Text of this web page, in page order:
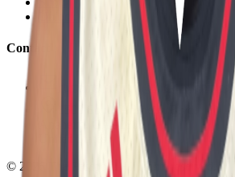
Contact
customersuccess@the-passport.com
1500 South Anaheim Blvd.
Anaheim, CA 92805
© 2026
The Passport. All rights reserved.